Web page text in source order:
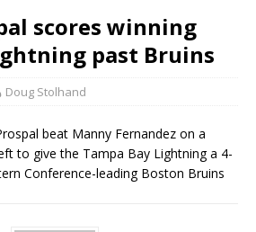
scores winning
past Bruins
Doug Stolhand
beat Manny Fernandez on a
to give the Tampa Bay Lightning a 4-
Conference-leading Boston Bruins